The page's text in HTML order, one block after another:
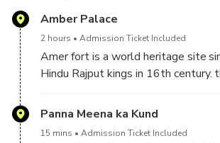
Amber Palace
2 hours Admission Ticket Included
Amer fort is a world heritage site
Hindu Rajput kings in 16th century.
is located 6 kilometers away from
Panna Meena ka Kund
15 mins Admission Ticket Included